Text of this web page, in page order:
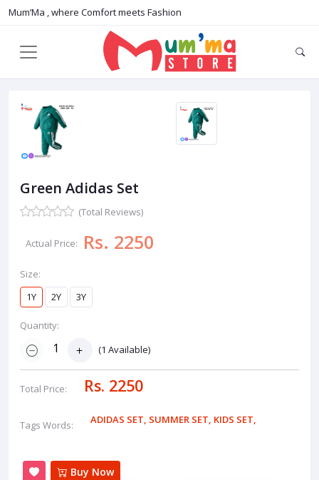
Mum’Ma , where Comfort meets Fashion
Green Adidas Set
(Total Reviews)
Actual Price: Rs. 2250
Size:
1Y
2Y 3Y
Quantity:
(1 Available)
Total Price: Rs. 2250
Tags Words: ADIDAS SET, SUMMER SET, KIDS SET,
Buy Now